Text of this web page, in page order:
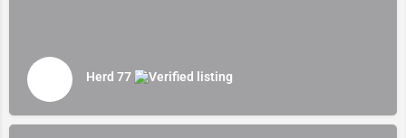
Herd 77